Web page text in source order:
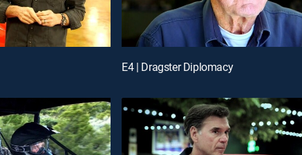
E4 | Dragster Diplomacy